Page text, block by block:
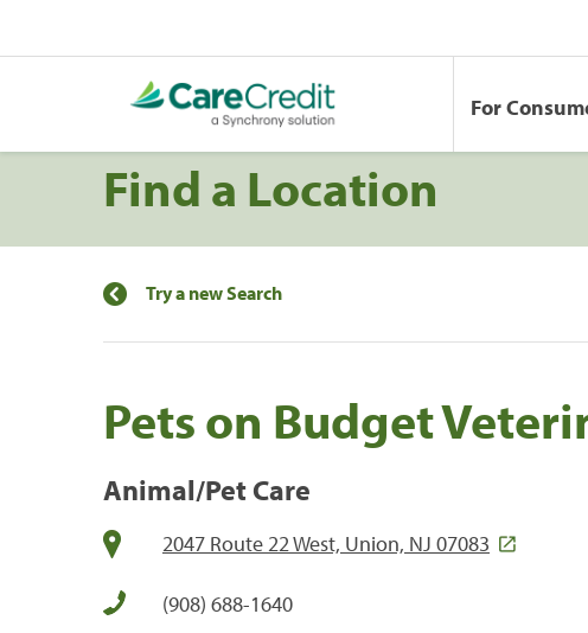
For
Find a Location
Try a new Search
Pets on Budget
Animal/Pet Care
2047 Route 22 West, Union, NJ 07083
(908) 688-1640